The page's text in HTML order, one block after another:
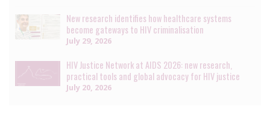
New research identifies how healthcare systems
become gateways to HIV criminalisation
July 29, 2026
HIV Justice Network at AIDS 2026: new research,
practical tools and global advocacy for HIV justice
July 20, 2026